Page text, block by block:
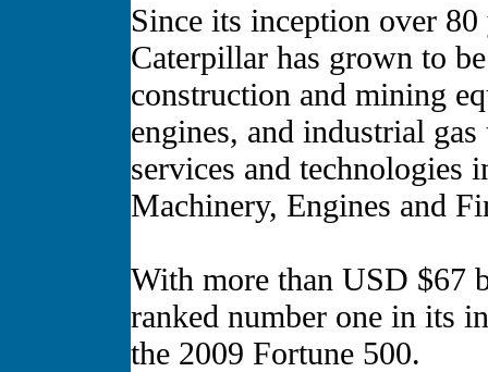
Since its inception over 80
Caterpillar has grown to
construction and mining
engines, and industrial
services and technologies
Machinery, Engines and
With more than USD $67
ranked number one in its
the 2009 Fortune 500.